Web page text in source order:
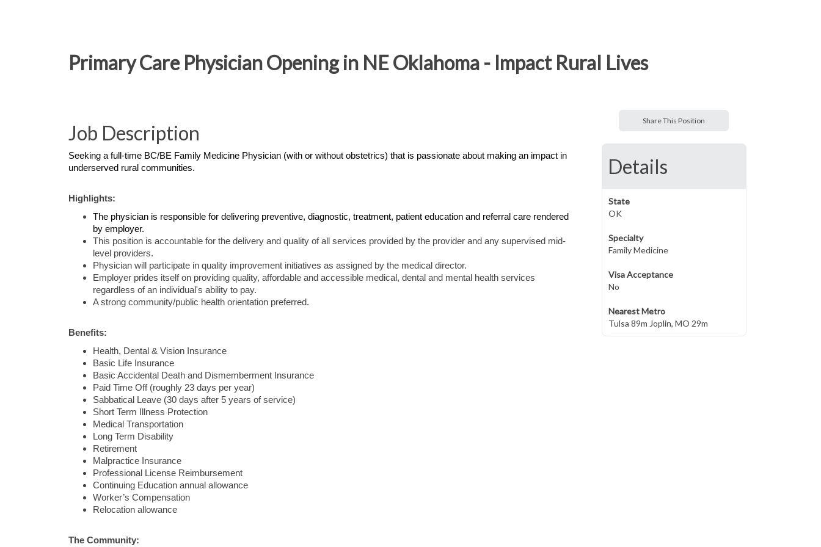
Primary Care Physician Opening in NE Oklahoma - Impact Rural Lives
Job Description
Seeking a full-time BC/BE Family Medicine Physician (with or without obstetrics) that is passionate about making an impact in
underserved rural communities.
Highlights:
The physician is responsible for delivering preventive, diagnostic, treatment, patient education and referral care rendered
by employer.
This position is accountable for the delivery and quality of all services provided by the provider and any supervised mid-
level providers.
Physician will participate in quality improvement initiatives as assigned by the medical director.
Employer prides itself on providing quality, affordable and accessible medical, dental and mental health services
regardless of an individual's ability to pay.
A strong community/public health orientation preferred.
Benefits:
Health, Dental & Vision Insurance
Basic Life Insurance
Basic Accidental Death and Dismemberment Insurance
Paid Time Off (roughly 23 days per year)
Sabbatical Leave (30 days after 5 years of service)
Short Term Illness Protection
Medical Transportation
Long Term Disability
Retirement
Malpractice Insurance
Professional License Reimbursement
Continuing Education annual allowance
Worker’s Compensation
Relocation allowance
The Community:
Share This Position
Details
State
OK
Specialty
Family Medicine
Visa Acceptance
No
Nearest Metro
Tulsa 89m Joplin, MO 29m